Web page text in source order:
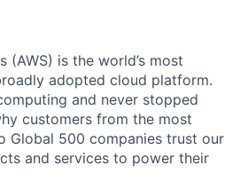
(AWS) is the world’s most
adopted cloud platform.
and never stopped
customers from the most
Global 500 companies trust our
and services to power their